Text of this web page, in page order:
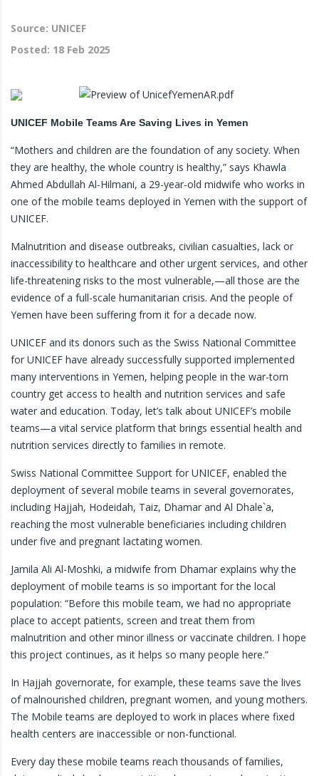
Source: UNICEF
Posted: 18 Feb 2025
UNICEF Mobile Teams Are Saving Lives in Yemen
“Mothers and children are the foundation of any society. When
they are healthy, the whole country is healthy,” says Khawla
Ahmed Abdullah Al-Hilmani, a 29-year-old midwife who works in
one of the mobile teams deployed in Yemen with the support of
UNICEF.
Malnutrition and disease outbreaks, civilian casualties, lack or
inaccessibility to healthcare and other urgent services, and other
life-threatening risks to the most vulnerable,—all those are the
evidence of a full-scale humanitarian crisis. And the people of
Yemen have been suffering from it for a decade now.
UNICEF and its donors such as the Swiss National Committee
for UNICEF have already successfully supported implemented
many interventions in Yemen, helping people in the war-torn
country get access to health and nutrition services and safe
water and education. Today, let’s talk about UNICEF’s mobile
teams—a vital service platform that brings essential health and
nutrition services directly to families in remote.
Swiss National Committee Support for UNICEF, enabled the
deployment of several mobile teams in several governorates,
including Hajjah, Hodeidah, Taiz, Dhamar and Al Dhale`a,
reaching the most vulnerable beneficiaries including children
under five and pregnant lactating women.
Jamila Ali Al-Moshki, a midwife from Dhamar explains why the
deployment of mobile teams is so important for the local
population: “Before this mobile team, we had no appropriate
place to accept patients, screen and treat them from
malnutrition and other minor illness or vaccinate children. I hope
this project continues, as it helps so many people here.”
In Hajjah governorate, for example, these teams save the lives
of malnourished children, pregnant women, and young mothers.
The Mobile teams are deployed to work in places where fixed
health centers are inaccessible or non-functional.
Every day these mobile teams reach thousands of families,